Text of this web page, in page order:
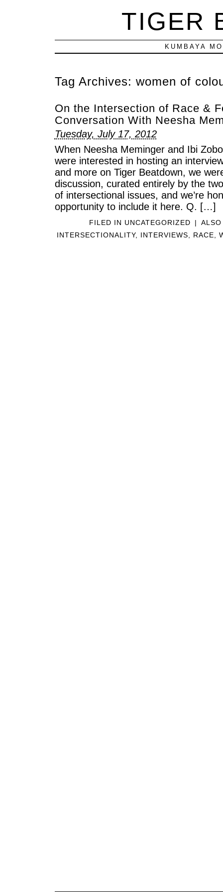
TIGER
KUMBAYA
Tag Archives: women of
On the Intersection of Race &
Conversation With Neesha
Tuesday, July 17, 2012
When Neesha Meminger and Ibi
were interested in hosting an
and more on Tiger Beatdown, we
discussion, curated entirely by the
of intersectional issues, and we’re
opportunity to include it here. Q. […]
FILED IN UNCATEGORIZED |
INTERSECTIONALITY, INTERVIEWS RACE ,